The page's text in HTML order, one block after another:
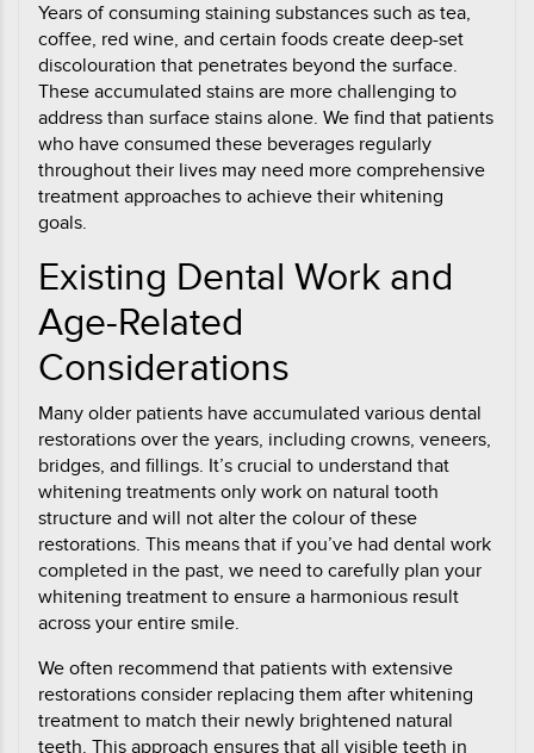
Years of consuming staining substances such as tea,
coffee, red wine, and certain foods create deep-set
discolouration that penetrates beyond the surface.
These accumulated stains are more challenging to
address than surface stains alone. We find that patients
who have consumed these beverages regularly
throughout their lives may need more comprehensive
treatment approaches to achieve their whitening
goals.
Existing Dental Work and
Age-Related
Considerations
Many older patients have accumulated various dental
restorations over the years, including crowns, veneers,
bridges, and fillings. It’s crucial to understand that
whitening treatments only work on natural tooth
structure and will not alter the colour of these
restorations. This means that if you’ve had dental work
completed in the past, we need to carefully plan your
whitening treatment to ensure a harmonious result
across your entire smile.
We often recommend that patients with extensive
restorations consider replacing them after whitening
treatment to match their newly brightened natural
teeth. This approach ensures that all visible teeth in